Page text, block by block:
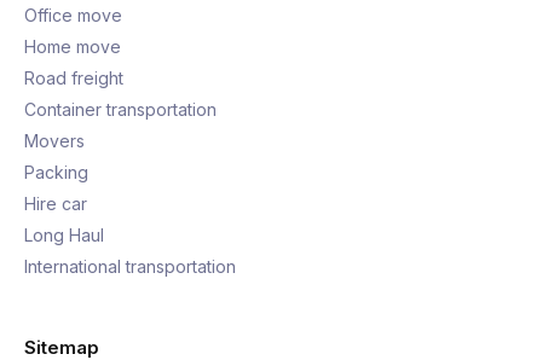
Office move
Home move
Road freight
Container transportation
Movers
Packing
Hire car
Long Haul
International transportation
Sitemap